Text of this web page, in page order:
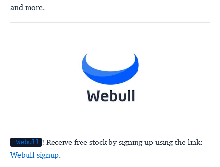
and more.
Webull ! Receive free stock by signing up using the link:
Webull signup.